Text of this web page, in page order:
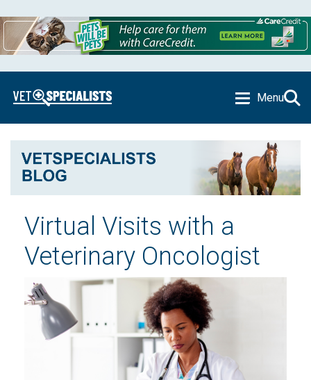
Menu
Virtual Visits with a
Veterinary Oncologist